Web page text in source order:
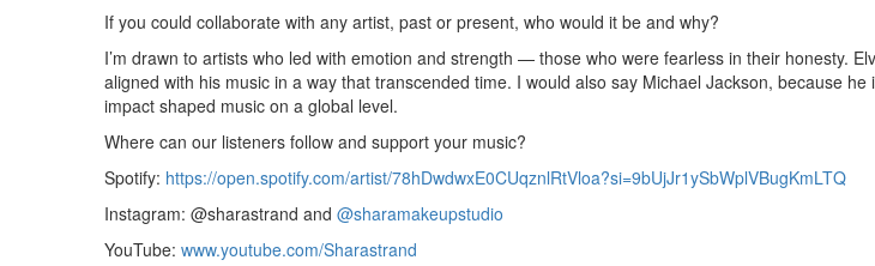
If you could collaborate with any artist, past or present, who would it be and why?
I’m drawn to artists who led with emotion and strength — those who were fearless in their honesty.
aligned with his music in a way that transcended time. I would also say Michael Jackson, because
impact shaped music on a global level.
Where can our listeners follow and support your music?
Spotify: https://open.spotify.com/artist/78hDwdwxE0CUqznlRtVloa?si=9bUjJr1ySbWplVBugKmLTQ
Instagram: @sharastrand and @sharamakeupstudio
YouTube: www.youtube.com/Sharastrand